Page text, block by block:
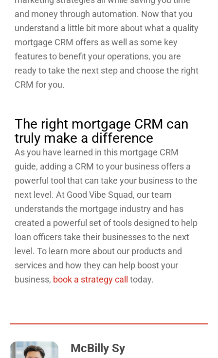
and money through automation. Now that you
understand a little bit more about what a quality
mortgage CRM offers as well as some key
features to benefit your operations, you are
ready to take the next step and choose the right
CRM for you.
The right mortgage CRM can
truly make a difference
As you have learned in this mortgage CRM
guide, adding a CRM to your business offers a
powerful tool that can take your business to the
next level. At Good Vibe Squad, our team
understands the mortgage industry and has
created a powerful set of tools designed to help
loan officers take their businesses to the next
level. To learn more about our products and
services and how they can help boost your
business, book a strategy call today.
McBilly Sy